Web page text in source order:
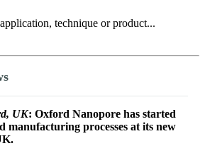
UK: Oxford Nanopore has started
manufacturing processes at its new